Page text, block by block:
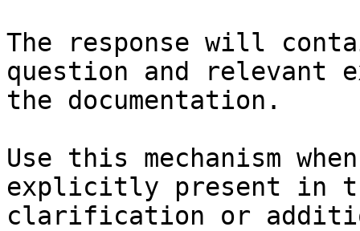
The response will
question and relevant
the documentation.
Use this mechanism
explicitly present in
clarification or